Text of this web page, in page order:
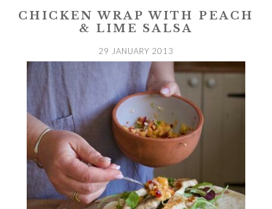
CHICKEN WRAP WITH PEACH
& LIME SALSA
29 JANUARY 2013